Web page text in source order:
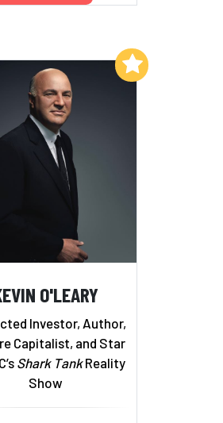
O'LEARY
Investor, Author,
Capitalist, and Star
Shark TankReality
Show
Add to My List